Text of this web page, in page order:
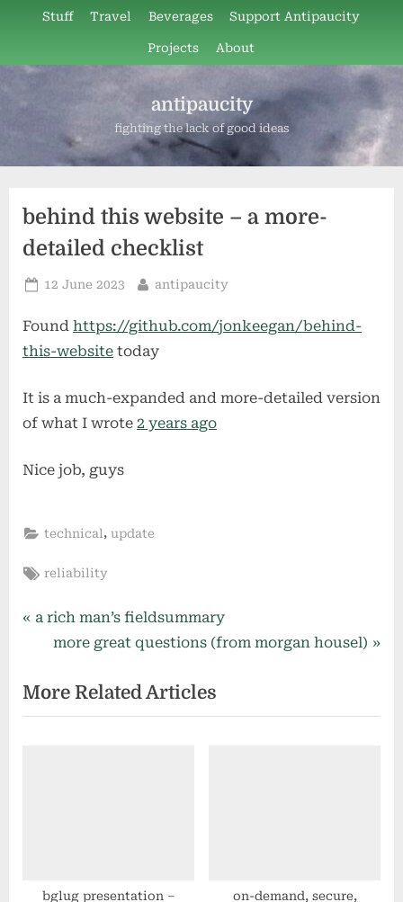
content
Stuff Travel Beverages Support Antipaucity
Projects About
antipaucity
fighting the lack of good ideas
behind this website – a more-
detailed checklist
Posted
12 June 2023 By
antipaucity
Found https://github.com/jonkeegan/behind-
this-website today
It is a much-expanded and more-detailed version
of what I wrote 2 years ago
Nice job, guys
technical,update
Tags:
reliability
Post
navigation
P
v
i
a rich man’s fieldsummary
N
x
t
more great questions (from morgan housel)
More Related Articles
bglug presentation –
on-demand, secure,